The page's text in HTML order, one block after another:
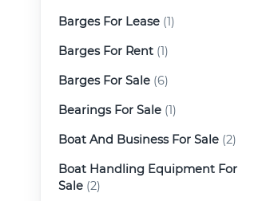
Barges For Lease (1)
Barges For Rent (1)
Barges For Sale (6)
Bearings For Sale (1)
Boat And Business For Sale (2)
Boat Handling Equipment For
Sale (2)